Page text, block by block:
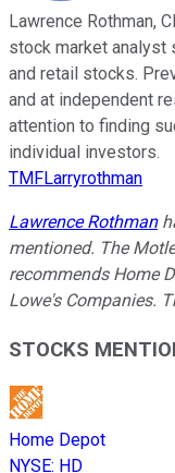
Lawrence Rothman,
stock market analyst
and retail stocks.
and at independent
attention to finding
individual investors.
TMFLarryrothman
Lawrence Rothman
mentioned. The
recommends Home
Lowe's Companies.
STOCKS
Home Depot
NYSE: HD